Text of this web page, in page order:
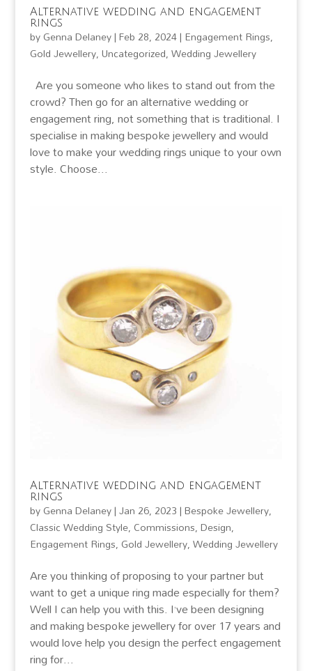
Alternative wedding and engagement
rings
byGenna Delaney|Feb 28, 2024| Engagement Rings,
Gold Jewellery,Uncategorized,Wedding Jewellery
Are you someone who likes to stand out from the
crowd? Then go for an alternative wedding or
engagement ring, not something that is traditional. I
specialise in making bespoke jewellery and would
love to make your wedding rings unique to your own
style. Choose...
Alternative wedding and engagement
rings
byGenna Delaney|Jan 26, 2023|Bespoke Jewellery,
Classic Wedding Style, Commissions,Design,
Engagement Rings, Gold Jewellery,Wedding Jewellery
Are you thinking of proposing to your partner but
want to get a unique ring made especially for them?
Well I can help you with this. I’ve been designing
and making bespoke jewellery for over 17 years and
would love help you design the perfect engagement
ring for...